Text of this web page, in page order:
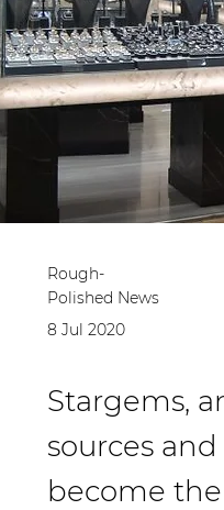
Rough-
Polished News
8 Jul 2020
Stargems,
sources
become